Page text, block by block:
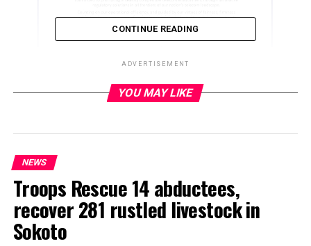
CONTINUE READING
ADVERTISEMENT
YOU MAY LIKE
NEWS
Troops Rescue 14 abductees,
recover 281 rustled livestock in
Sokoto